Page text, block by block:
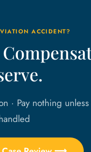
ACCIDENT?
· Pay nothing